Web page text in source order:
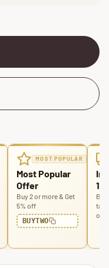
MOST POPULAR
Most Popular
Offer
Buy 2 or more & Get
5% off
BUYTWO
Buy
off